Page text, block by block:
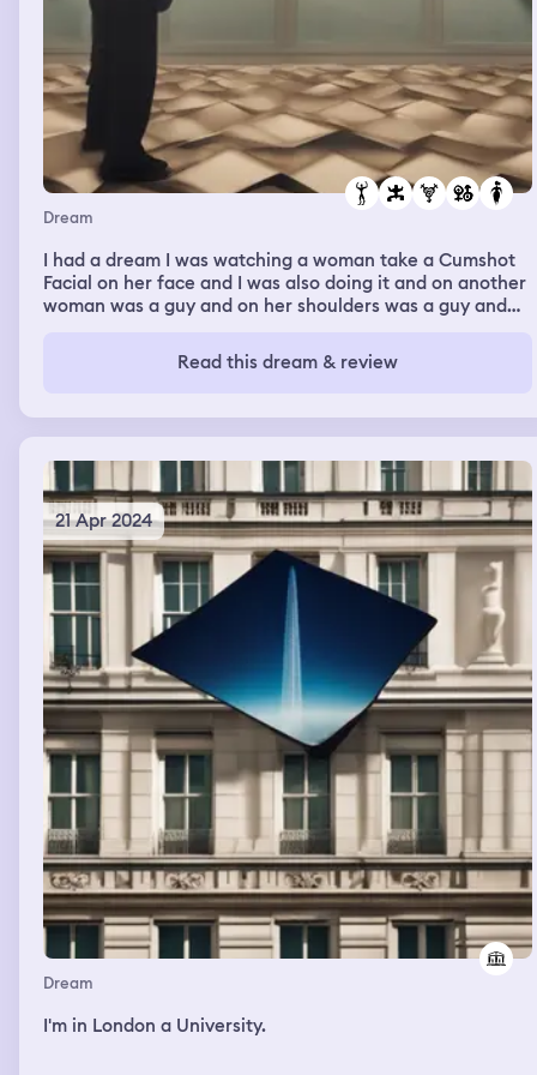
bed in my dream I had been walking around outside in
remember taking it to the vets to which they explained
they had no room for a chicken.
Dream
I had a dream I was watching a woman take a Cumshot
Facial on her face and I was also doing it and on another
woman was a guy and on her shoulders was a guy and
then on top of them a guy was cumming on her face.
And Cumpletely drenching it in sperm just like I was
couples pleasing one another.
Read this dream & review
21 Apr 2024
Dream
I'm in London a University.